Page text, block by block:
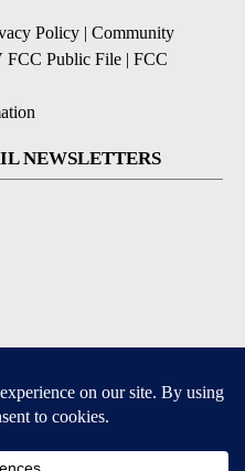
Policy | Community
Public File | FCC
NEWSLETTERS